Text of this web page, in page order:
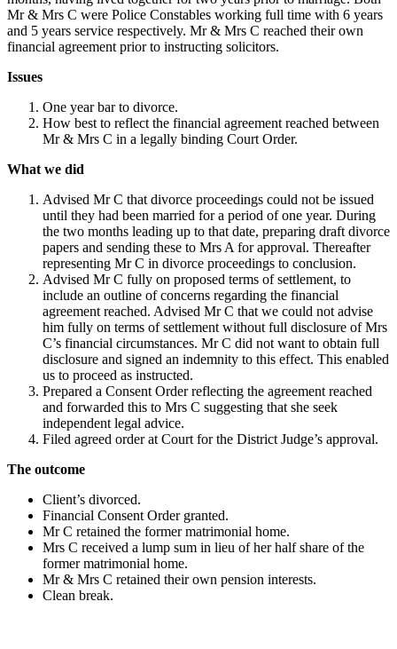
Mr & Mrs C were Police Constables working full time with 6 years
and 5 years service respectively. Mr & Mrs C reached their own
financial agreement prior to instructing solicitors.
Issues
One year bar to divorce.
How best to reflect the financial agreement reached between
Mr & Mrs C in a legally binding Court Order.
What we did
Advised Mr C that divorce proceedings could not be issued
until they had been married for a period of one year. During
the two months leading up to that date, preparing draft divorce
papers and sending these to Mrs A for approval. Thereafter
representing Mr C in divorce proceedings to conclusion.
Advised Mr C fully on proposed terms of settlement, to
include an outline of concerns regarding the financial
agreement reached. Advised Mr C that we could not advise
him fully on terms of settlement without full disclosure of Mrs
C’s financial circumstances. Mr C did not want to obtain full
disclosure and signed an indemnity to this effect. This enabled
us to proceed as instructed.
Prepared a Consent Order reflecting the agreement reached
and forwarded this to Mrs C suggesting that she seek
independent legal advice.
Filed agreed order at Court for the District Judge’s approval.
The outcome
Client’s divorced.
Financial Consent Order granted.
Mr C retained the former matrimonial home.
Mrs C received a lump sum in lieu of her half share of the
former matrimonial home.
Mr & Mrs C retained their own pension interests.
Clean break.